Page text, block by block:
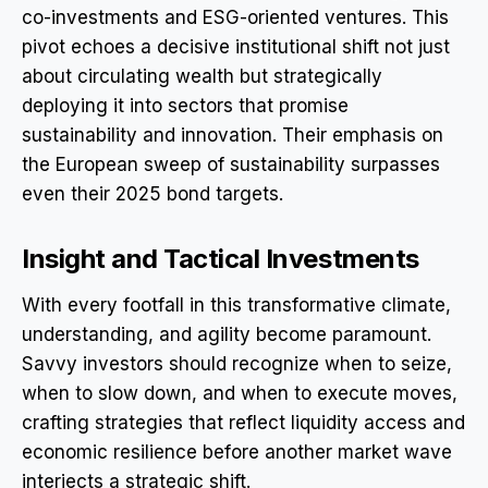
co-investments and ESG-oriented ventures. This
pivot echoes a decisive institutional shift not just
about circulating wealth but strategically
deploying it into sectors that promise
sustainability and innovation. Their emphasis on
the European sweep of sustainability surpasses
even their 2025 bond targets.
Insight and Tactical Investments
With every footfall in this transformative climate,
understanding, and agility become paramount.
Savvy investors should recognize when to seize,
when to slow down, and when to execute moves,
crafting strategies that reflect liquidity access and
economic resilience before another market wave
interjects a strategic shift.